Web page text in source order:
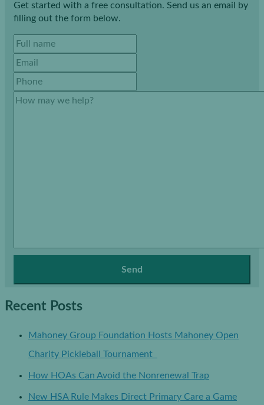
Get started with a free consultation. Send us an email by
filling out the form below.
Recent Posts
Mahoney Group Foundation Hosts Mahoney Open
Charity Pickleball Tournament
How HOAs Can Avoid the Nonrenewal Trap
New HSA Rule Makes Direct Primary Care a Game